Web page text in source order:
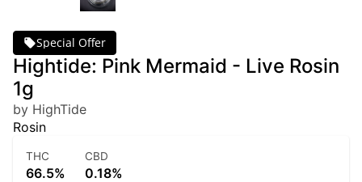
Special Offer
Hightide: Pink Mermaid - Live Rosin
1g
by HighTide
Rosin
THC
66.5%
CBD
0.18%